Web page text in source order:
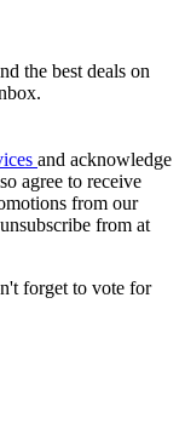
the best deals on
and acknowledge
agree to receive
from our
from at
forget to vote for